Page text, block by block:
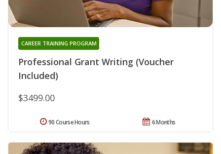
Professional Grant Writing (Voucher
Included)
CAREER TRAINING PROGRAM
$3499.00
6 Months
90 Course Hours